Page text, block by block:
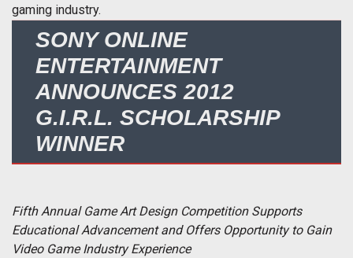
gaming industry.
SONY ONLINE
ENTERTAINMENT
ANNOUNCES 2012
G.I.R.L. SCHOLARSHIP
WINNER
Fifth Annual Game Art Design Competition Supports
Educational Advancement and Offers Opportunity to Gain
Video Game Industry Experience